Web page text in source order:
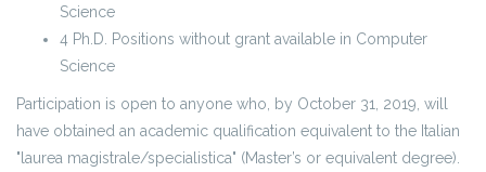
Science
4 Ph.D. Positions without grant available in Computer
Science
Participation is open to anyone who, by October 31, 2019, will
have obtained an academic qualification equivalent to the Italian
"laurea magistrale/specialistica" (Master’s or equivalent degree).